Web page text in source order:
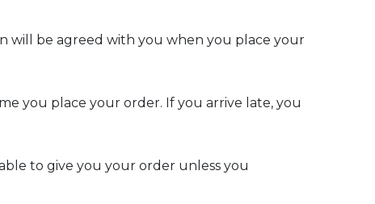
will be agreed with you when you place your
you place your order. If you arrive late, you
to give you your order unless you